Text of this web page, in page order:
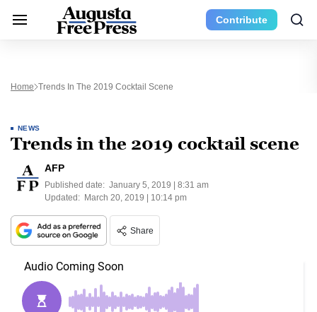
Contribute
Home Trends In The 2019 Cocktail Scene
NEWS
Trends in the 2019 cocktail scene
AFP
Published date: January 5, 2019 | 8:31 am
Updated: March 20, 2019 | 10:14 pm
Share